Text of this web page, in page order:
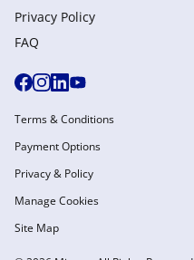
Privacy Policy
FAQ
Terms & Conditions
Payment Options
Privacy & Policy
Manage Cookies
Site Map